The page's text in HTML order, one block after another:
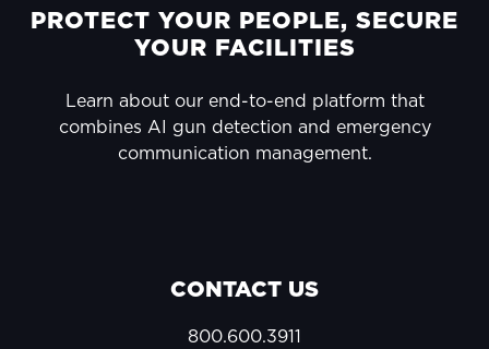
FOOTER
PROTECT YOUR PEOPLE, SECURE
YOUR FACILITIES
Learn about our end-to-end platform that
combines AI gun detection and emergency
communication management.
CONTACT US
800.600.3911